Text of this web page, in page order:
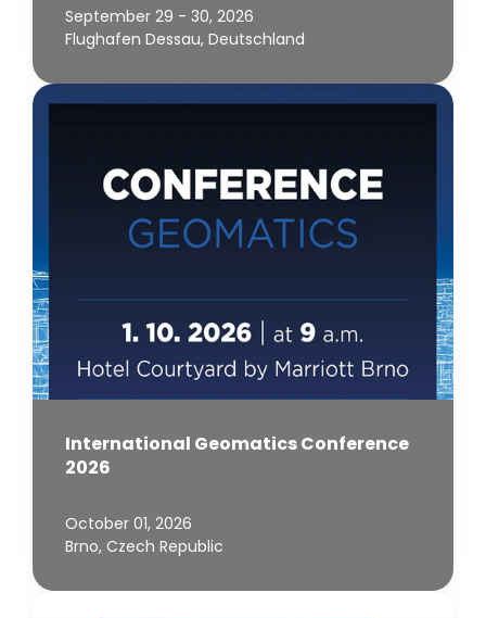
September 29 - 30, 2026
Flughafen Dessau, Deutschland
International Geomatics Conference
2026
October 01, 2026
Brno, Czech Republic